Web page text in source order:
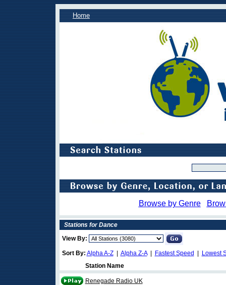
Home
Browse by Genre
Stations for Dance
View By:
Sort By: Alpha A-Z| Alpha Z-A| Fastest Speed
Lowest
Station Name
Renegade Radio UK